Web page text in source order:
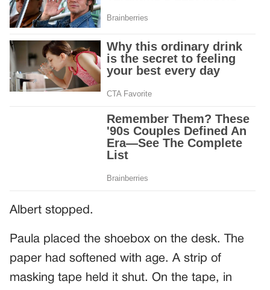
Albert stopped.
Paula placed the shoebox on the desk. The
paper had softened with age. A strip of
masking tape held it shut. On the tape, in